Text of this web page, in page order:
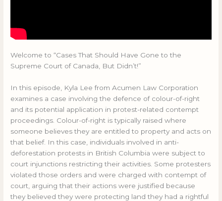
Welcome to “Cases That Should Have Gone to the
Supreme Court of Canada, But Didn’t!”
In this episode, Kyla Lee from Acumen Law Corporation
examines a case involving the defence of colour-of-right
and its potential application in protest-related contempt
proceedings. Colour-of-right is typically raised where
someone believes they are entitled to property and acts on
that belief. In this case, individuals involved in anti-
deforestation protests in British Columbia were subject to
court injunctions restricting their activities. Some protesters
violated those orders and were charged with contempt of
court, arguing that their actions were justified because
they believed they were protecting land they had a rightful